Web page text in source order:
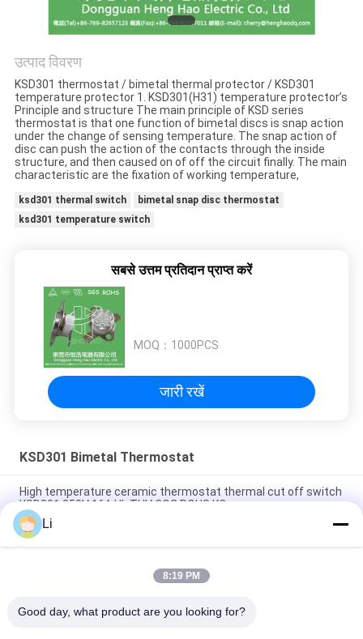
PRIVACY
POLICY
उत्पाद विवरण
KSD301 thermostat / bimetal thermal protector / KSD301
temperature protector 1. KSD301(H31) temperature protector’s
Principle and structure The main principle of KSD series
thermostat is that one function of bimetal discs is snap action
under the change of sensing temperature. The snap action of
disc can push the action of the contacts through the inside
structure, and then caused on of off the circuit finally. The main
characteristic are the fixation of working temperature,
ksd301 thermal switch
bimetal snap disc thermostat
ksd301 temperature switch
सबसे उत्तम प्रतिदान प्राप्त करें
MOQ： 1000PCS
जारी रखें
KSD301 Bimetal Thermostat
High temperature ceramic thermostat thermal cut off switch
KSD301 250V 16A UL TUV CQC ROHS KC
Bimetal Disc Snap Action Thermostats, low temperature
limited control switch H31 250V 10 13C
Snap Action Type KSD301 Bimetal Thermostat AC 125V 250V
Li
8:19 PM
Good day, what product are you looking for?